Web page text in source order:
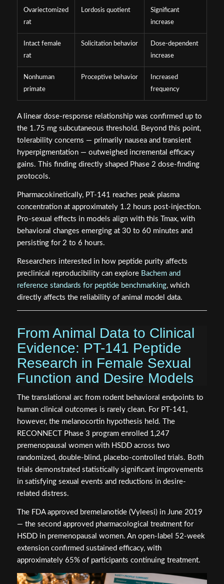
Ovariectomized
rat
Lordosis quotient
Significant
increase
Intact female
rat
Solicitation behavior
Dose-dependent
increase
Nonhuman
primate
Proceptive behavior
Increased
frequency
A linear dose-response relationship was confirmed up to
the 1.75 mg subcutaneous threshold. Beyond this point,
tolerability concerns — primarily nausea and transient
hyperpigmentation — outweighed incremental efficacy
gains. This finding directly shaped Phase 2 dose-finding
protocols.
Pharmacokinetically, PT-141 reaches peak plasma
concentration at approximately 1.2 hours post-injection.
Pro-sexual effects in models align with this Tmax, with
behavioral changes emerging at 30 to 60 minutes and
persisting for 2 to 6 hours.
Researchers interested in how peptide purity affects
preclinical reproducibility can explore Bachem and
reference standards for peptide benchmarking, which
directly affects the reliability of animal model data.
From Animal Data to Clinical
Evidence: PT-141 Peptide
Research in Female Sexual
Function and Desire Models
The translational arc from rodent behavioral endpoints to
human clinical outcomes is rarely clean. For PT-141,
however, the melanocortin hypothesis held. The
RECONNECT Phase 3 program enrolled 1,247
premenopausal women with HSDD across two
randomized, double-blind, placebo-controlled trials. Both
trials demonstrated statistically significant improvements
in satisfying sexual events and reductions in desire-
related distress.
The FDA approved bremelanotide (Vyleesi) in June 2019
— the second approved pharmacological treatment for
HSDD in premenopausal women. An open-label 52-week
extension confirmed sustained efficacy, with
approximately 65% of participants continuing treatment.